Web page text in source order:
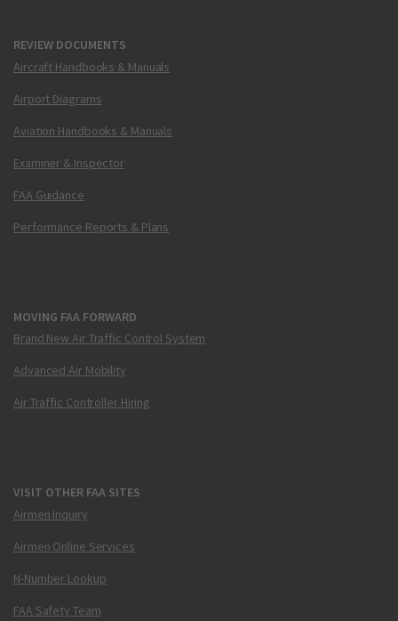
REVIEW DOCUMENTS
Aircraft Handbooks & Manuals
Airport Diagrams
Aviation Handbooks & Manuals
Examiner & Inspector
FAA Guidance
Performance Reports & Plans
MOVING FAA FORWARD
Brand New Air Traffic Control System
Advanced Air Mobility
Air Traffic Controller Hiring
VISIT OTHER FAA SITES
Airmen Inquiry
Airmen Online Services
N-Number Lookup
FAA Safety Team